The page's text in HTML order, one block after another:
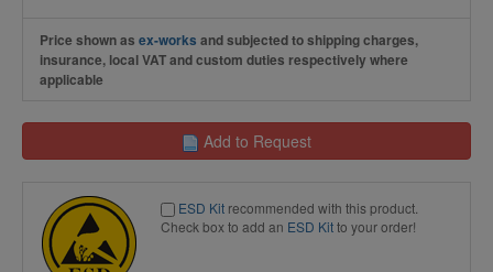
Price shown as ex-works and subjected to shipping charges,
insurance, local VAT and custom duties respectively where
applicable
Add to Request
ESD Kit recommended with this product.
Check box to add an ESD Kitto your order!